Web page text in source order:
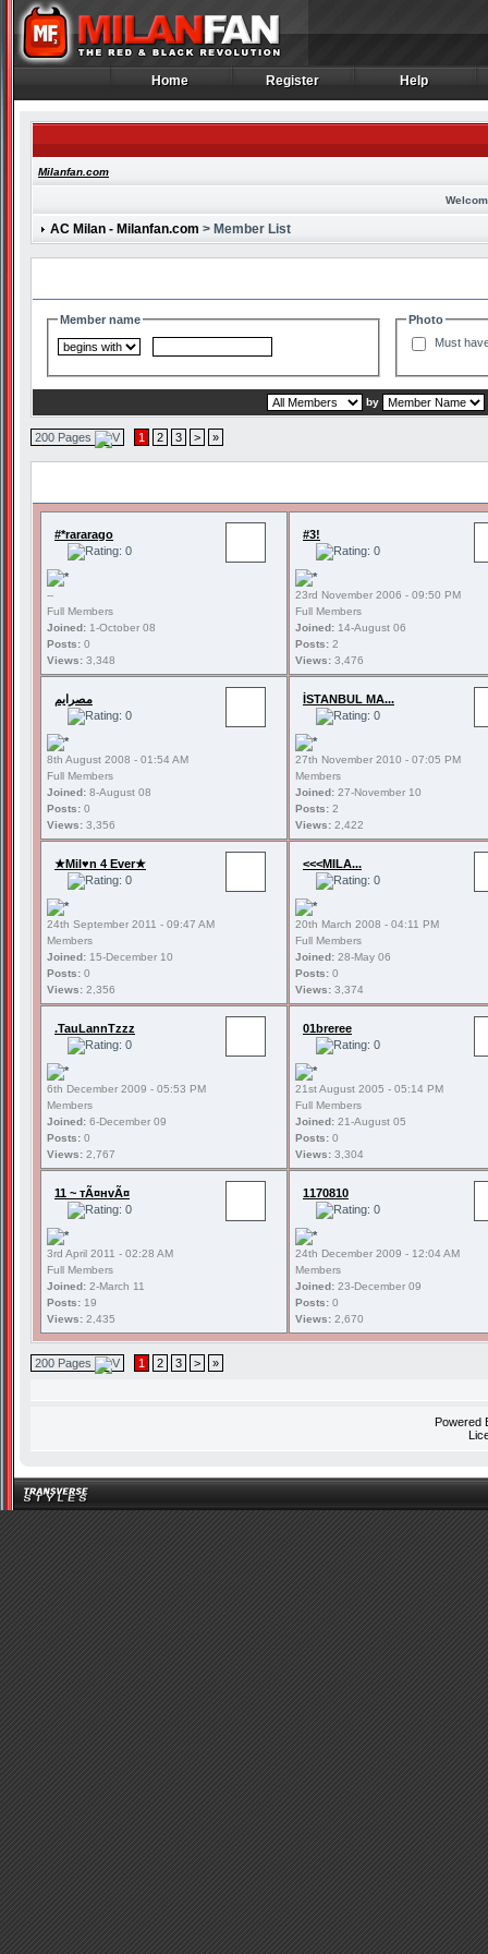
Home
Home Register
Register Help
Help
Milanfan.com
AC Milan - Milanfan.com > Member List
Member name
Photo
Must
by
200 Pages 1 2 3 > »
#*rararago
--
Full Members
Joined: 1-October 08
Posts: 0
Views: 3,348
#3!
23rd November 2006 - 09:50 PM
Full Members
Joined: 14-August 06
Posts: 2
Views: 3,476
مصرايم
8th August 2008 - 01:54 AM
Full Members
Joined: 8-August 08
Posts: 0
Views: 3,356
İSTANBUL MA...
27th November 2010 - 07:05 PM
Members
Joined: 27-November 10
Posts: 2
Views: 2,422
★Mil♥n 4 Ever★
24th September 2011 - 09:47 AM
Members
Joined: 15-December 10
Posts: 0
Views: 2,356
<<<MILA...
20th March 2008 - 04:11 PM
Full Members
Joined: 28-May 06
Posts: 0
Views: 3,374
.TauLannTzzz
6th December 2009 - 05:53 PM
Members
Joined: 6-December 09
Posts: 0
Views: 2,767
01breree
21st August 2005 - 05:14 PM
Full Members
Joined: 21-August 05
Posts: 0
Views: 3,304
11 ~ тÃ¤нvÃ¤
3rd April 2011 - 02:28 AM
Full Members
Joined: 2-March 11
Posts: 19
Views: 2,435
1170810
24th December 2009 - 12:04 AM
Members
Joined: 23-December 09
Posts: 0
Views: 2,670
200 Pages 1 2 3 > »
Powered